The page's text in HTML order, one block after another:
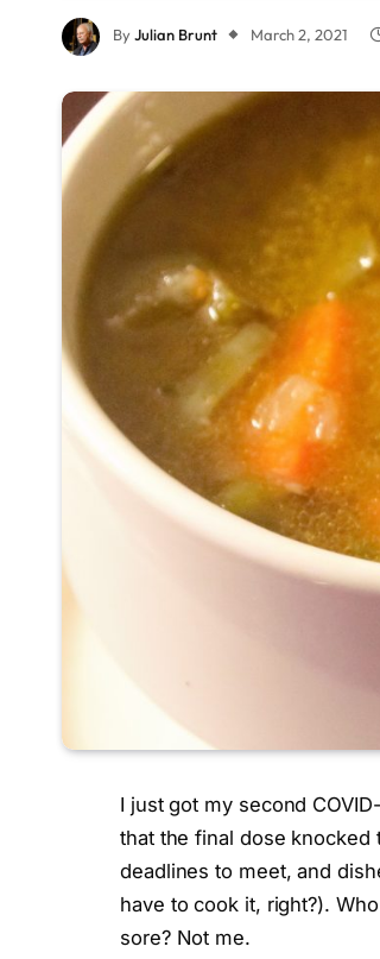
ByJulian Brunt March 2, 2021
I just got my second
that the final dose knocked
deadlines to meet, and
have to cook it, right?).
sore? Not me.